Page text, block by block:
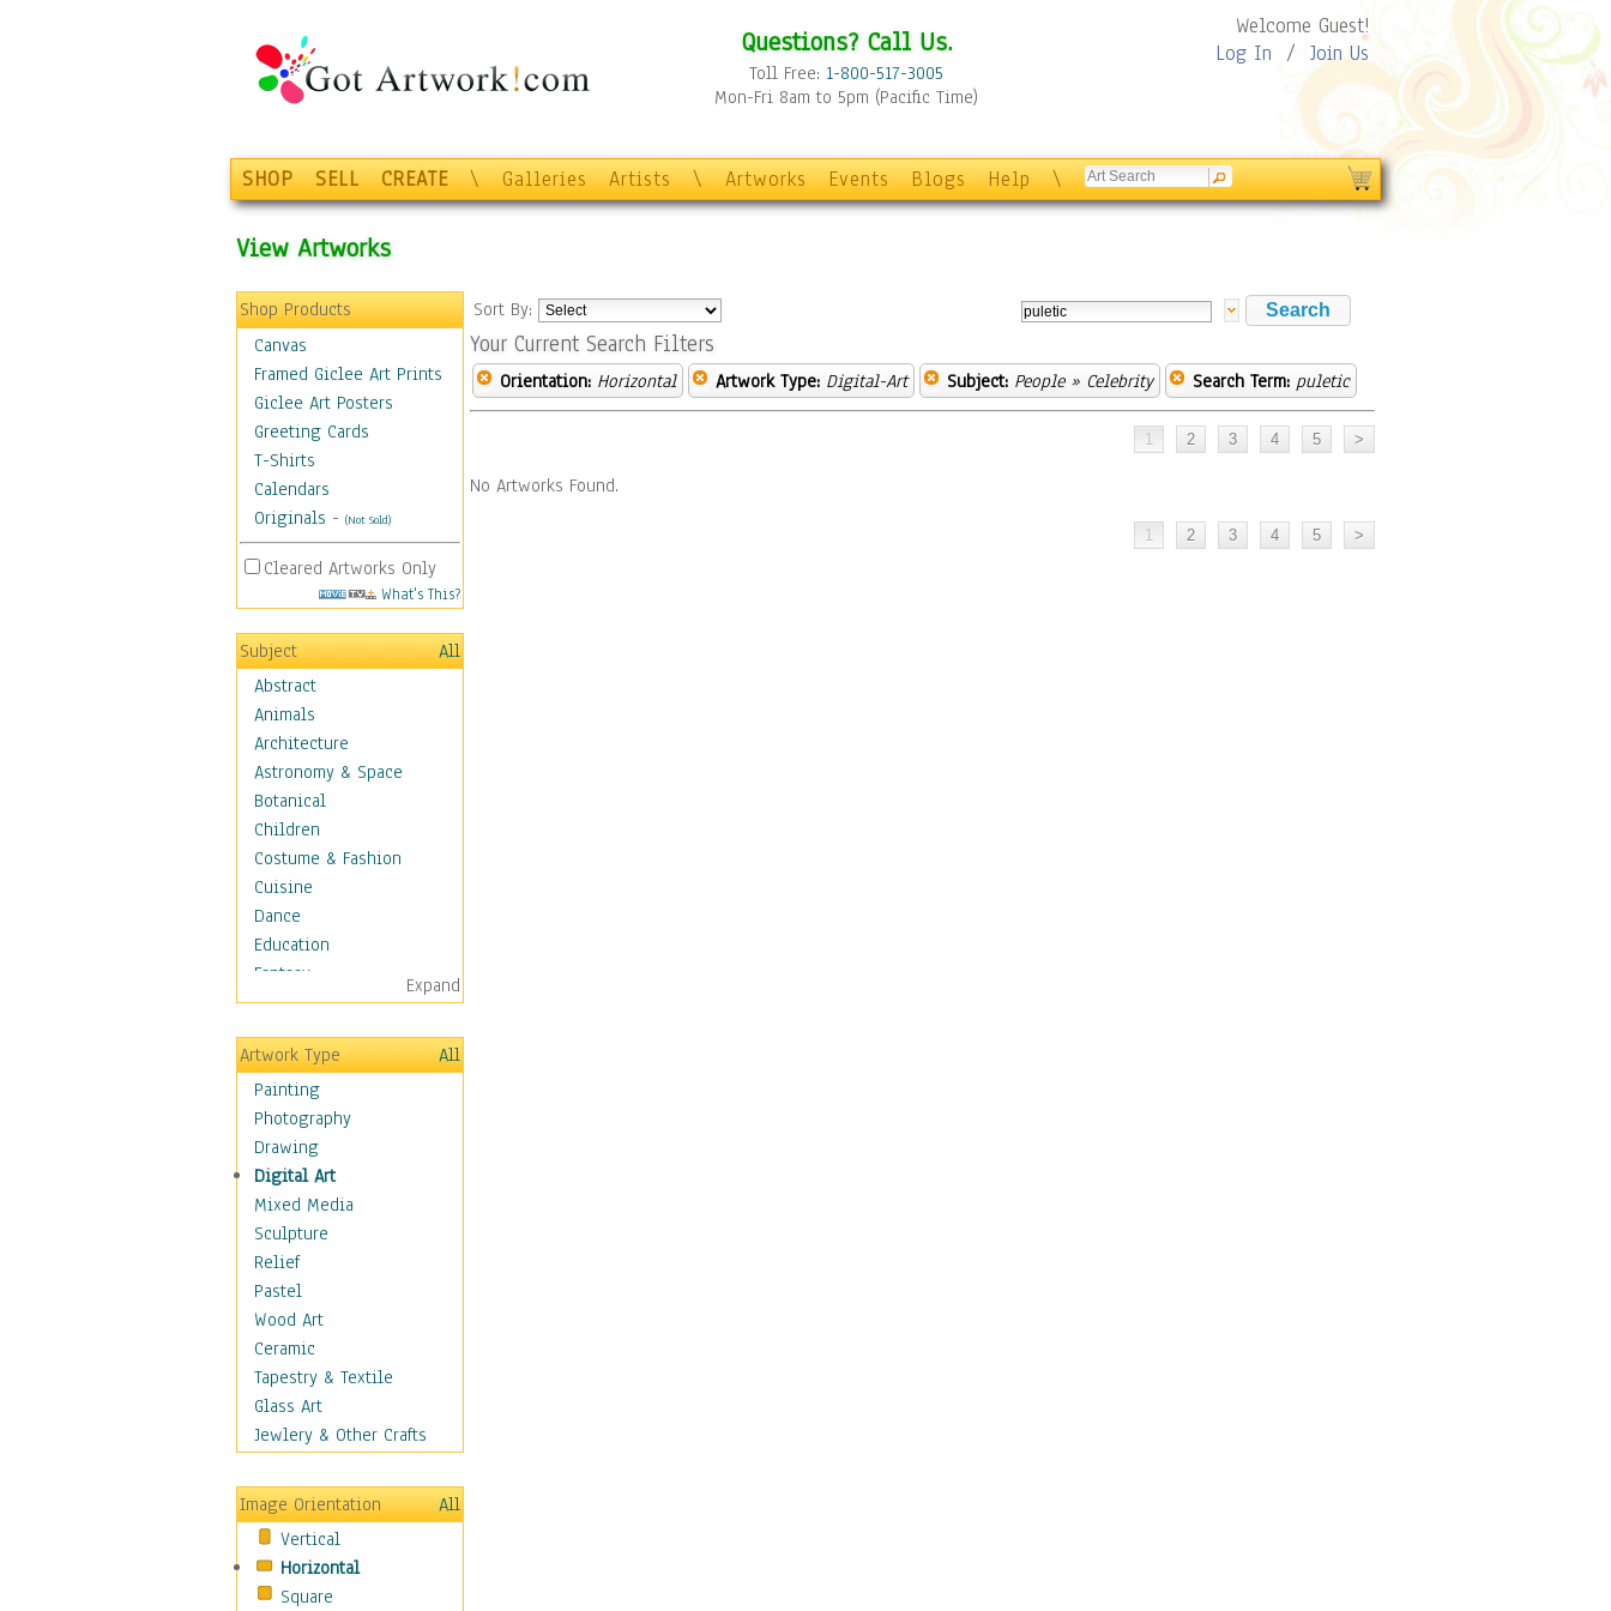
Questions? Call Us.
Toll Free: 1-800-517-3005
Mon-Fri 8am to 5pm (Pacific Time)
Welcome Guest!
Log In / Join Us
SHOP SELL CREATE \ Galleries Artists \ Artworks Events Blogs Help \
View Artworks
Shop Products
Canvas
Framed Giclee Art Prints
Giclee Art Posters
Greeting Cards
T-Shirts
Calendars
Originals - (Not Sold)
Cleared Artworks Only
What's This?
Subject
All
Abstract
Animals
Architecture
Astronomy & Space
Botanical
Children
Costume & Fashion
Cuisine
Dance
Education
Fantasy
Figurative
Hobbies
Holidays
Home & Hearth
Maps
Military & Law
Motivational
Movies
Music
People
Artists
Athletes
Authors & Actresses
Celebrity
Famous Faces
Figurative People
People - Other
Political Leaders
Scientiests
Places
Religion & Spirituality
Expand
Artwork Type
All
Painting
Photography
Drawing
Digital Art
Mixed Media
Sculpture
Relief
Pastel
Wood Art
Ceramic
Tapestry & Textile
Glass Art
Jewlery & Other Crafts
Image Orientation
All
Vertical
Horizontal
Square
Sort By:
Your Current Search Filters
Orientation: Horizontal Artwork Type: Digital-Art Subject: People» Celebrity Search Term: puletic
No Artworks Found.